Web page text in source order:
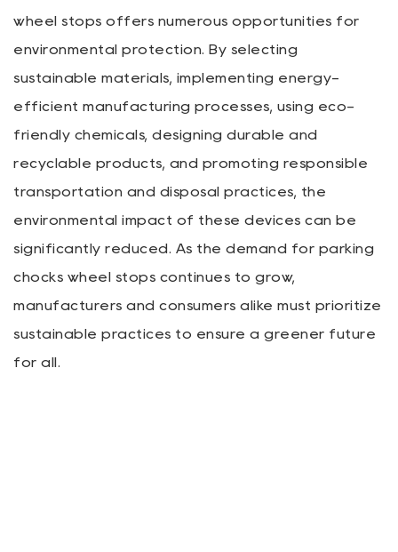
wheel stops offers numerous opportunities for
environmental protection. By selecting
sustainable materials, implementing energy-
efficient manufacturing processes, using eco-
friendly chemicals, designing durable and
recyclable products, and promoting responsible
transportation and disposal practices, the
environmental impact of these devices can be
significantly reduced. As the demand for parking
chocks wheel stops continues to grow,
manufacturers and consumers alike must prioritize
sustainable practices to ensure a greener future
for all.